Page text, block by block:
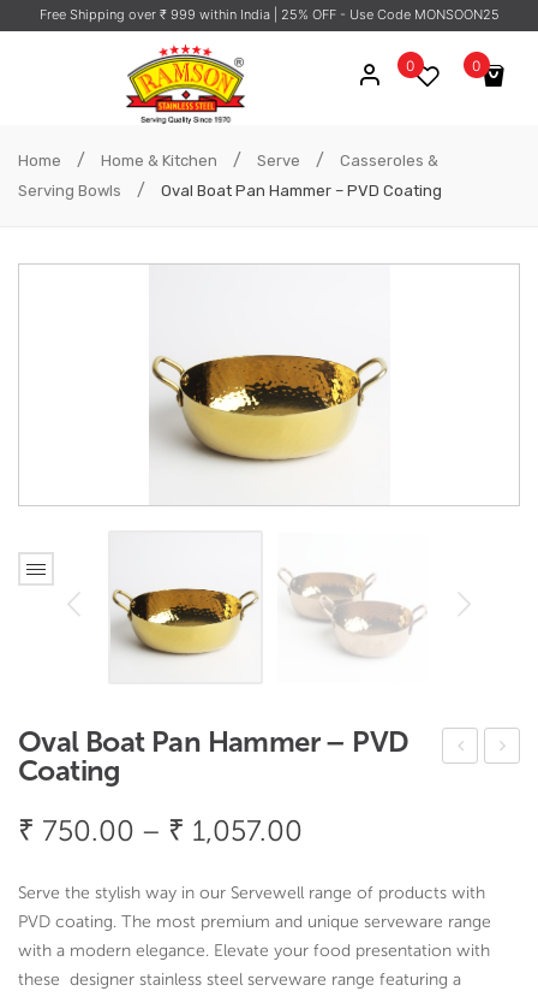
Free Shipping over ₹ 999 within India | 25% OFF - Use Code MONSOON25
0
No products in the cart.
0
Home / Home & Kitchen / Serve /
Casseroles &
Serving Bowls
/ Oval Boat Pan Hammer – PVD Coating
Pan
Ha
mm
Oval Boat Pan Hammer – PVD
Coating
₹ 750.00 – ₹ 1,057.00
₹ 750.00
through
₹ 1,057.00
Serve the stylish way in our Servewell range of products with
PVD coating. The most premium and unique serveware range
with a modern elegance. Elevate your food presentation with
these designer stainless steel serveware range featuring a